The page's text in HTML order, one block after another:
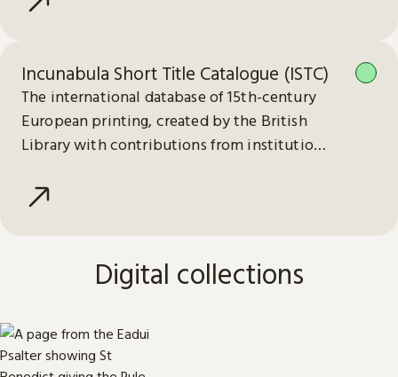
Incunabula Short Title Catalogue (ISTC)
The international database of 15th-century
European printing, created by the British
Library with contributions from institutions
Digital collections